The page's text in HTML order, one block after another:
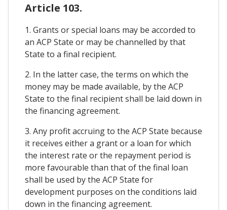
Article 103.
1. Grants or special loans may be accorded to
an ACP State or may be channelled by that
State to a final recipient.
2. In the latter case, the terms on which the
money may be made available, by the ACP
State to the final recipient shall be laid down in
the financing agreement.
3. Any profit accruing to the ACP State because
it receives either a grant or a loan for which
the interest rate or the repayment period is
more favourable than that of the final loan
shall be used by the ACP State for
development purposes on the conditions laid
down in the financing agreement.